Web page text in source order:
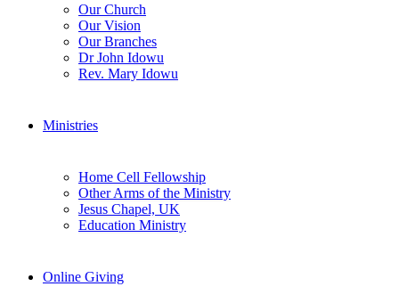
Our Church
Our Vision
Our Branches
Dr John Idowu
Rev. Mary Idowu
Ministries
Home Cell Fellowship
Other Arms of the Ministry
Jesus Chapel, UK
Education Ministry
Online Giving